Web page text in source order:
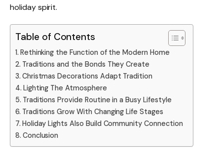
holiday spirit.
Table of Contents
Rethinking the Function of the Modern Home
Traditions and the Bonds They Create
Christmas Decorations Adapt Tradition
Lighting The Atmosphere
Traditions Provide Routine in a Busy Lifestyle
Traditions Grow With Changing Life Stages
Holiday Lights Also Build Community Connection
Conclusion